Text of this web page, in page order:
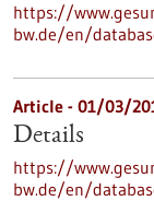
https://
bw.de/en/
Article - 01/03/
Details
https://
bw.de/en/